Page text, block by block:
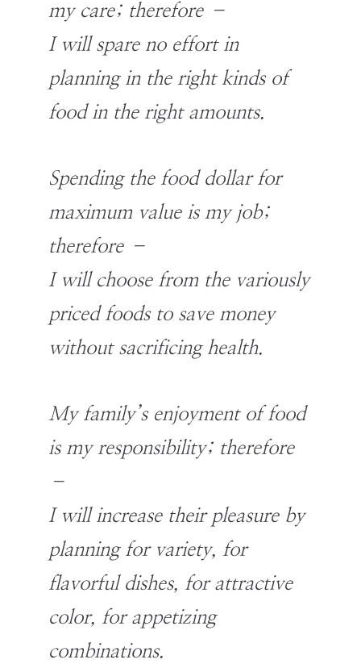
my care; therefore –
I will spare no effort in
planning in the right kinds of
food in the right amounts.
Spending the food dollar for
maximum value is my job;
therefore –
I will choose from the variously
priced foods to save money
without sacrificing health.
My family’s enjoyment of food
is my responsibility; therefore
–
I will increase their pleasure by
planning for variety, for
flavorful dishes, for attractive
color, for appetizing
combinations.